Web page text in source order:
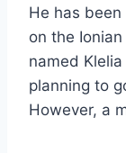
He has
on the
named
planning to
However, a